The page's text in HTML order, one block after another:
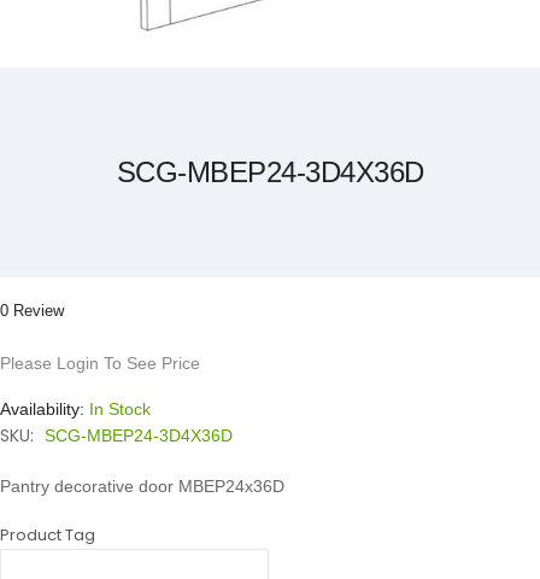
SCG-MBEP24-3D4X36D
0 Review
Please Login To See Price
Availability: In Stock
SKU: SCG-MBEP24-3D4X36D
Pantry decorative door MBEP24x36D
Product Tag